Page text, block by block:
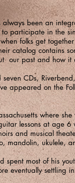
always been an
participate in the
folks get
catalog contains
our past and how it
CDs,
appeared on the
where
lessons at age
and musical
mandolin, ukulele,
spent most of his
eventually settling